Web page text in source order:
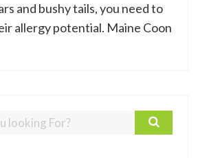
and bushy tails, you need to
allergy potential. Maine Coon